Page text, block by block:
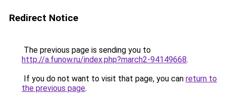
Redirect Notice
The previous page is sending you to
http://a.funow.ru/index.php?march2-94149668.
If you do not want to visit that page, you can return to
the previous page.